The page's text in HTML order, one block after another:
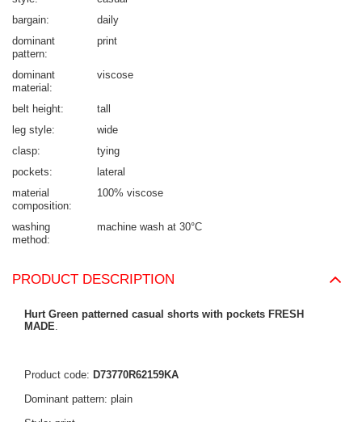
bargain
daily
dominant
pattern
print
dominant
material
viscose
belt height
tall
leg style
wide
clasp
tying
pockets
lateral
material
composition
100% viscose
washing
method
machine wash at 30°C
PRODUCT DESCRIPTION
Hurt Green patterned casual shorts with pockets FRESH
MADE.
Product code: D73770R62159KA
Dominant pattern: plain